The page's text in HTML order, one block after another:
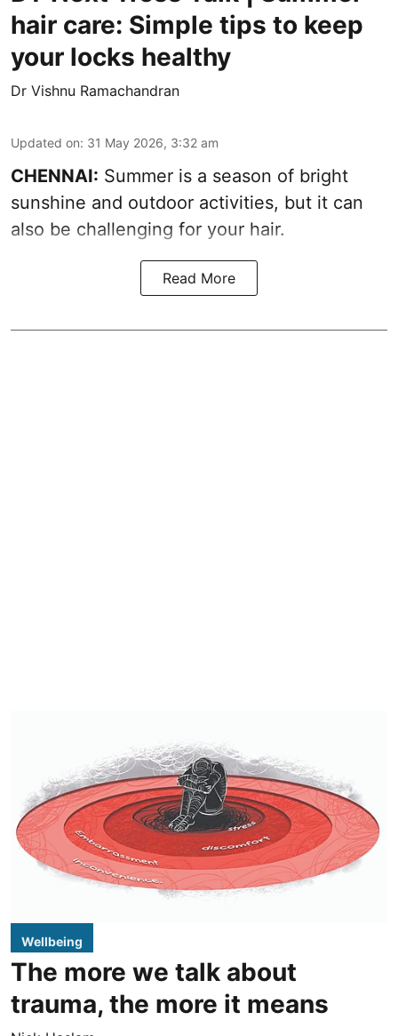
hair care: Simple tips to keep
your locks healthy
Dr Vishnu Ramachandran
Updated on: 31 May 2026, 3:32 am
CHENNAI: Summer is a season of bright
sunshine and outdoor activities, but it can
also be challenging for your hair.
Read More
Wellbeing
The more we talk about
trauma, the more it means